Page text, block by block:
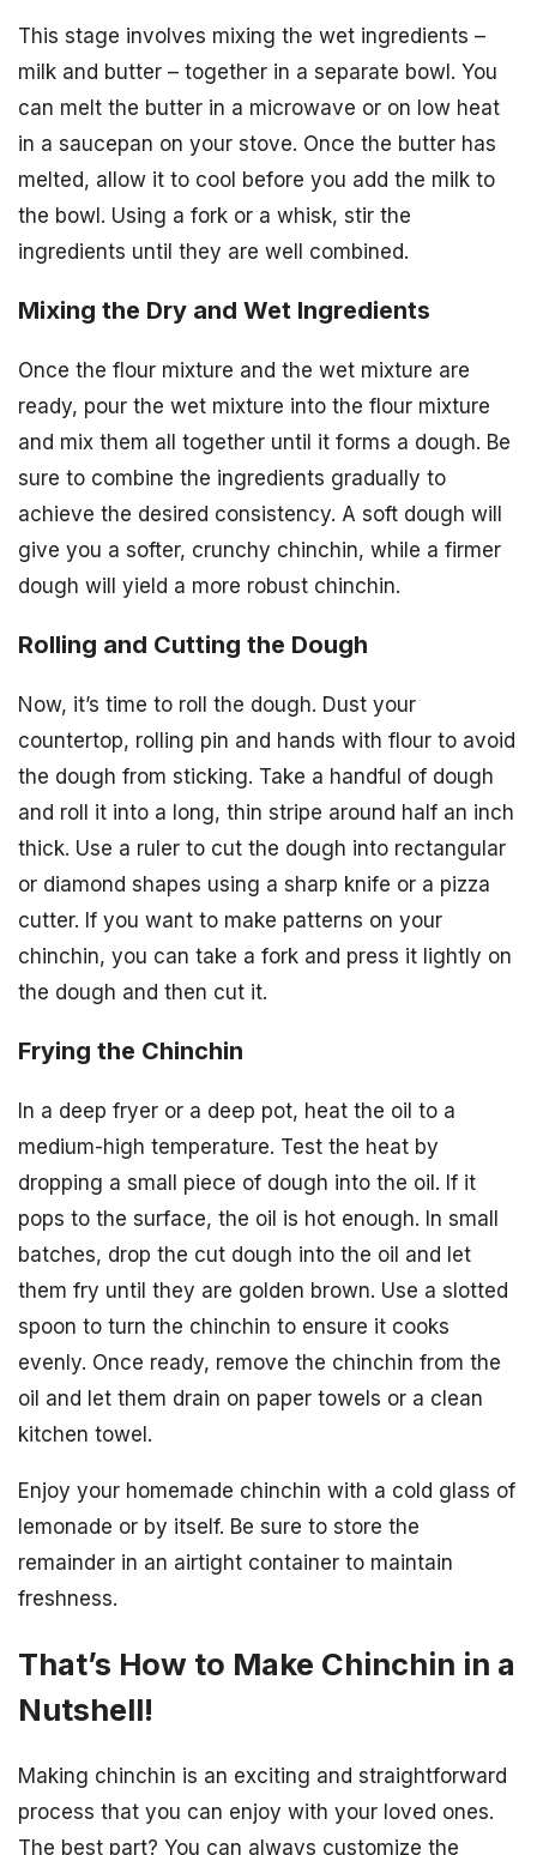
This stage involves mixing the wet ingredients –
milk and butter – together in a separate bowl. You
can melt the butter in a microwave or on low heat
in a saucepan on your stove. Once the butter has
melted, allow it to cool before you add the milk to
the bowl. Using a fork or a whisk, stir the
ingredients until they are well combined.
Mixing the Dry and Wet Ingredients
Once the flour mixture and the wet mixture are
ready, pour the wet mixture into the flour mixture
and mix them all together until it forms a dough. Be
sure to combine the ingredients gradually to
achieve the desired consistency. A soft dough will
give you a softer, crunchy chinchin, while a firmer
dough will yield a more robust chinchin.
Rolling and Cutting the Dough
Now, it’s time to roll the dough. Dust your
countertop, rolling pin and hands with flour to avoid
the dough from sticking. Take a handful of dough
and roll it into a long, thin stripe around half an inch
thick. Use a ruler to cut the dough into rectangular
or diamond shapes using a sharp knife or a pizza
cutter. If you want to make patterns on your
chinchin, you can take a fork and press it lightly on
the dough and then cut it.
Frying the Chinchin
In a deep fryer or a deep pot, heat the oil to a
medium-high temperature. Test the heat by
dropping a small piece of dough into the oil. If it
pops to the surface, the oil is hot enough. In small
batches, drop the cut dough into the oil and let
them fry until they are golden brown. Use a slotted
spoon to turn the chinchin to ensure it cooks
evenly. Once ready, remove the chinchin from the
oil and let them drain on paper towels or a clean
kitchen towel.
Enjoy your homemade chinchin with a cold glass of
lemonade or by itself. Be sure to store the
remainder in an airtight container to maintain
freshness.
That’s How to Make Chinchin in a
Nutshell!
Making chinchin is an exciting and straightforward
process that you can enjoy with your loved ones.
The best part? You can always customize the